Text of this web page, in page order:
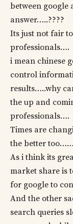
between
answer…..????
Its just not fair
professionals….
i mean chinese
control
results…..why
the up and
professionals….
Times are
the better too……
As i think its
market share is
for google to
And the other
search queries